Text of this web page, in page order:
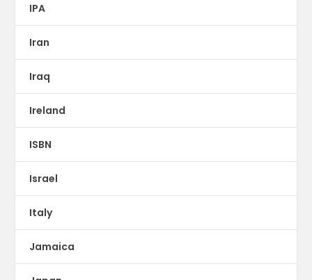
IPA
Iran
Iraq
Ireland
ISBN
Israel
Italy
Jamaica